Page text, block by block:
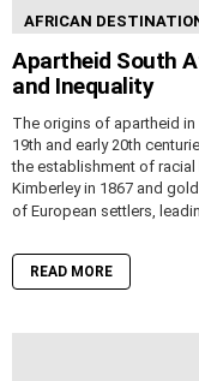
AFRICAN
Apartheid South
and Inequality
The origins of apartheid
19th and early 20th
the establishment of
Kimberley in 1867 and
of European settlers,
READ MORE